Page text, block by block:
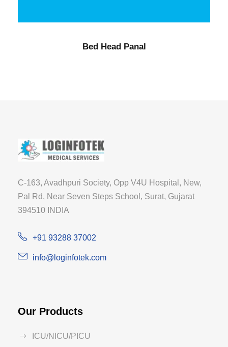
Bed Head Panal
C-163, Avadhpuri Society, Opp V4U Hospital, New,
Pal Rd, Near Seven Steps School, Surat, Gujarat
394510 INDIA
+91 93288 37002
info@loginfotek.com
Our Products
ICU/NICU/PICU